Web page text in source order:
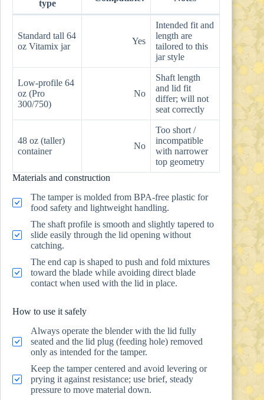
type
Standard tall 64
oz Vitamix jar
Yes
Intended fit and
length are
tailored to this
jar style
Low-profile 64
oz (Pro
300/750)
No
Shaft length
and lid fit
differ; will not
seat correctly
48 oz (taller)
container
No
Too short /
incompatible
with narrower
top geometry
Materials and construction
The tamper is molded from BPA-free plastic for
food safety and lightweight handling.
The shaft profile is smooth and slightly tapered to
slide easily through the lid opening without
catching.
The end cap is shaped to push and fold mixtures
toward the blade while avoiding direct blade
contact when used with the lid in place.
How to use it safely
Always operate the blender with the lid fully
seated and the lid plug (feeding hole) removed
only as intended for the tamper.
Keep the tamper centered and avoid levering or
prying it against resistance; use brief, steady
pressure to move material down.